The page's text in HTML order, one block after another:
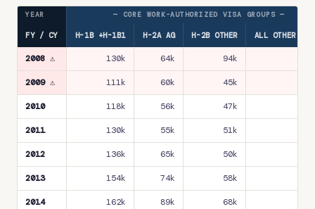
YEAR — CORE WORK-AUTHORIZED VISA GROUPS —
FY / CY H-1B +H-1B1 H-2A AG H-2B OTHER ALL OTHER
2008 ⚠ 130k 64k 94k
2009 ⚠ 111k 60k 45k
2010 118k 56k 47k
2011 130k 55k 51k
2012 136k 65k 50k
2013 154k 74k 58k
2014 162k 89k 68k